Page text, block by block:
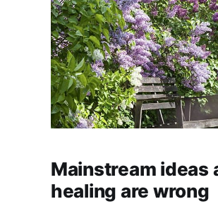
Mainstream ideas
healing are wrong